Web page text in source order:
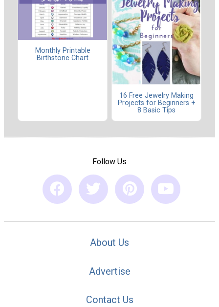
Monthly Printable
Birthstone Chart
16 Free Jewelry Making
Projects for Beginners +
8 Basic Tips
Follow Us
About Us
Advertise
Contact Us